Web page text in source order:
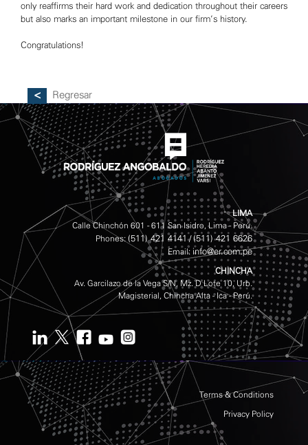
only reaffirms their hard work and dedication throughout their careers
but also marks an important milestone in our firm’s history.
Congratulations!
Regresar
LIMA
Calle Chinchón 601 - 611 San Isidro, Lima - Perú.
Phones: (511) 421 4141/(511) 421 6626
Email: info@er.com.pe
CHINCHA
Av. Garcilazo de la Vega S/N, Mz. D Lote 10, Urb.
Magisterial, Chincha Alta - Ica - Perú.
Terms & Conditions
Privacy Policy